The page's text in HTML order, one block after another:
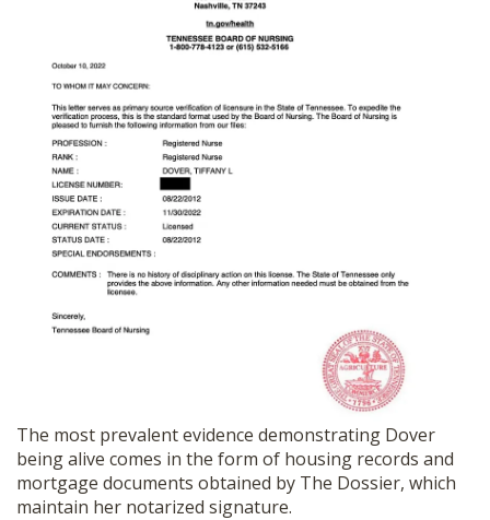
The most prevalent evidence demonstrating Dover
being alive comes in the form of housing records and
mortgage documents obtained by The Dossier, which
maintain her notarized signature.